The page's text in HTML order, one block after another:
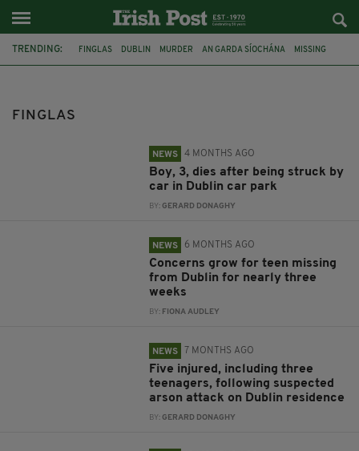
TRENDING: FINGLAS DUBLIN MURDER AN GARDA SÍOCHÁNA MISSING
FINGLAS
NEWS 4 MONTHS AGO
Boy, 3, dies after being struck by
car in Dublin car park
BY:GERARD DONAGHY
NEWS 6 MONTHS AGO
Concerns grow for teen missing
from Dublin for nearly three
weeks
BY: FIONA AUDLEY
NEWS 7 MONTHS AGO
Five injured, including three
teenagers, following suspected
arson attack on Dublin residence
BY:GERARD DONAGHY